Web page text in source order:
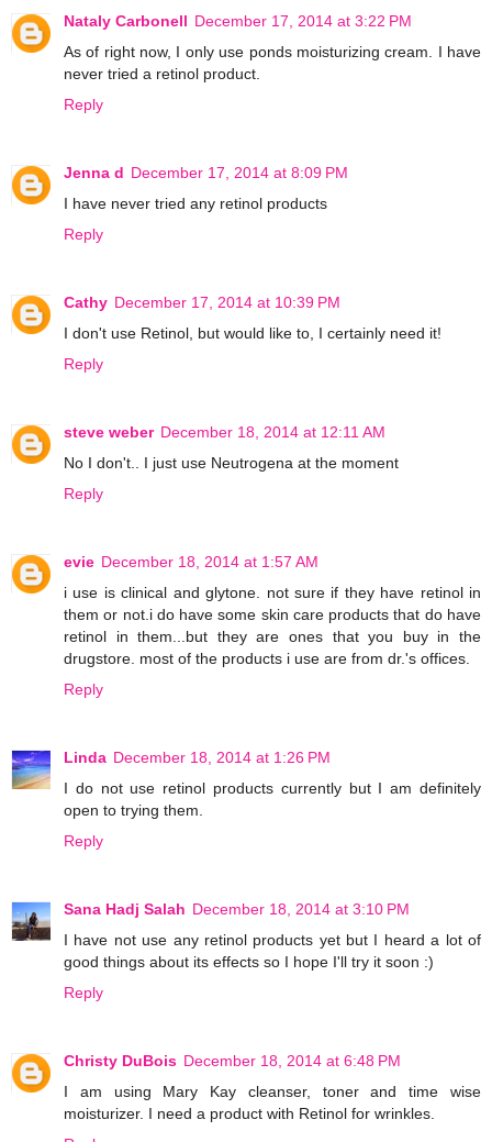
Nataly Carbonell December 17, 2014 at 3:22 PM
As of right now, I only use ponds moisturizing cream. I have
never tried a retinol product.
Reply
Jenna d December 17, 2014 at 8:09 PM
I have never tried any retinol products
Reply
Cathy December 17, 2014 at 10:39 PM
I don't use Retinol, but would like to, I certainly need it!
Reply
steve weber December 18, 2014 at 12:11 AM
No I don't.. I just use Neutrogena at the moment
Reply
evie December 18, 2014 at 1:57 AM
i use is clinical and glytone. not sure if they have retinol in
them or not.i do have some skin care products that do have
retinol in them...but they are ones that you buy in the
drugstore. most of the products i use are from dr.'s offices.
Reply
Linda December 18, 2014 at 1:26 PM
I do not use retinol products currently but I am definitely
open to trying them.
Reply
Sana Hadj Salah December 18, 2014 at 3:10 PM
I have not use any retinol products yet but I heard a lot of
good things about its effects so I hope I'll try it soon :)
Reply
Christy DuBois December 18, 2014 at 6:48 PM
I am using Mary Kay cleanser, toner and time wise
moisturizer. I need a product with Retinol for wrinkles.